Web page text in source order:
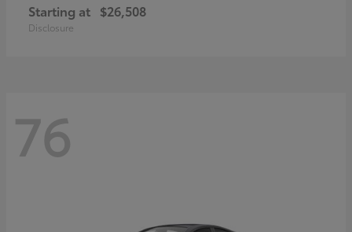
Starting at $26,508
Disclosure
76